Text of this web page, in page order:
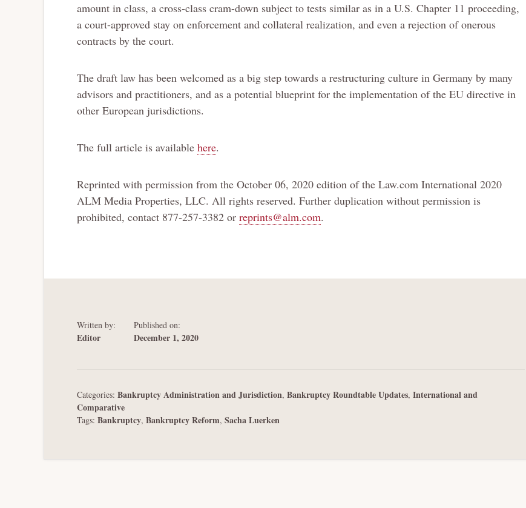
amount in class, a cross-class cram-down subject to tests similar as in a U.S. Chapter 11 proceeding,
a court-approved stay on enforcement and collateral realization, and even a rejection of onerous
contracts by the court.
The draft law has been welcomed as a big step towards a restructuring culture in Germany by many
advisors and practitioners, and as a potential blueprint for the implementation of the EU directive in
other European jurisdictions.
The full article is available here.
Reprinted with permission from the October 06, 2020 edition of the Law.com International 2020
ALM Media Properties, LLC. All rights reserved. Further duplication without permission is
prohibited, contact 877-257-3382 or reprints@alm.com.
Written by:
Editor
Published on:
December 1, 2020
Categories: Bankruptcy Administration and Jurisdiction, Bankruptcy Roundtable Updates, International and
Comparative
Tags: Bankruptcy, Bankruptcy Reform, Sacha Luerken